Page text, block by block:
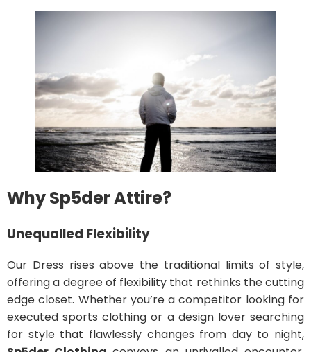
Why Sp5der Attire?
Unequalled Flexibility
Our Dress rises above the traditional limits of style,
offering a degree of flexibility that rethinks the cutting
edge closet. Whether you’re a competitor looking for
executed sports clothing or a design lover searching
for style that flawlessly changes from day to night,